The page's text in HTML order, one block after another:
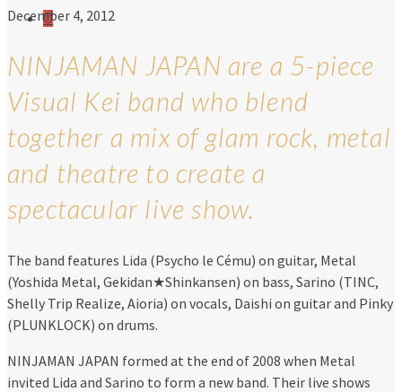
0
December 4, 2012
NINJAMAN JAPAN are a 5-piece
Visual Kei band who blend
together a mix of glam rock, metal
and theatre to create a
spectacular live show.
The band features Lida (Psycho le Cému) on guitar, Metal
(Yoshida Metal, Gekidan★Shinkansen) on bass, Sarino (TINC,
Shelly Trip Realize, Aioria) on vocals, Daishi on guitar and Pinky
(PLUNKLOCK) on drums.
NINJAMAN JAPAN formed at the end of 2008 when Metal
invited Lida and Sarino to form a new band. Their live shows